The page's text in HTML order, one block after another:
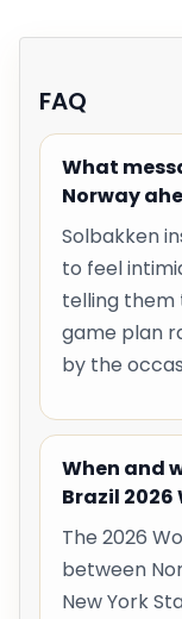
FAQ
What
Norway
Solbakken
to feel
telling them
game plan
by the
When and
Brazil
The 2026
between
New York